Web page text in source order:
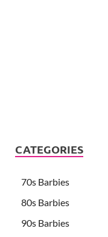
CATEGORIES
70s Barbies
80s Barbies
90s Barbies